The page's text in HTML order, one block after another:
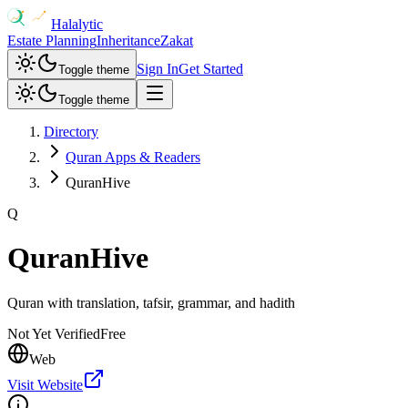
Halalytic
Estate PlanningInheritanceZakat
Toggle theme Sign InGet Started
Toggle theme
Directory
Quran Apps & Readers
QuranHive
Q
QuranHive
Quran with translation, tafsir, grammar, and hadith
Not Yet VerifiedFree
Web
Visit Website